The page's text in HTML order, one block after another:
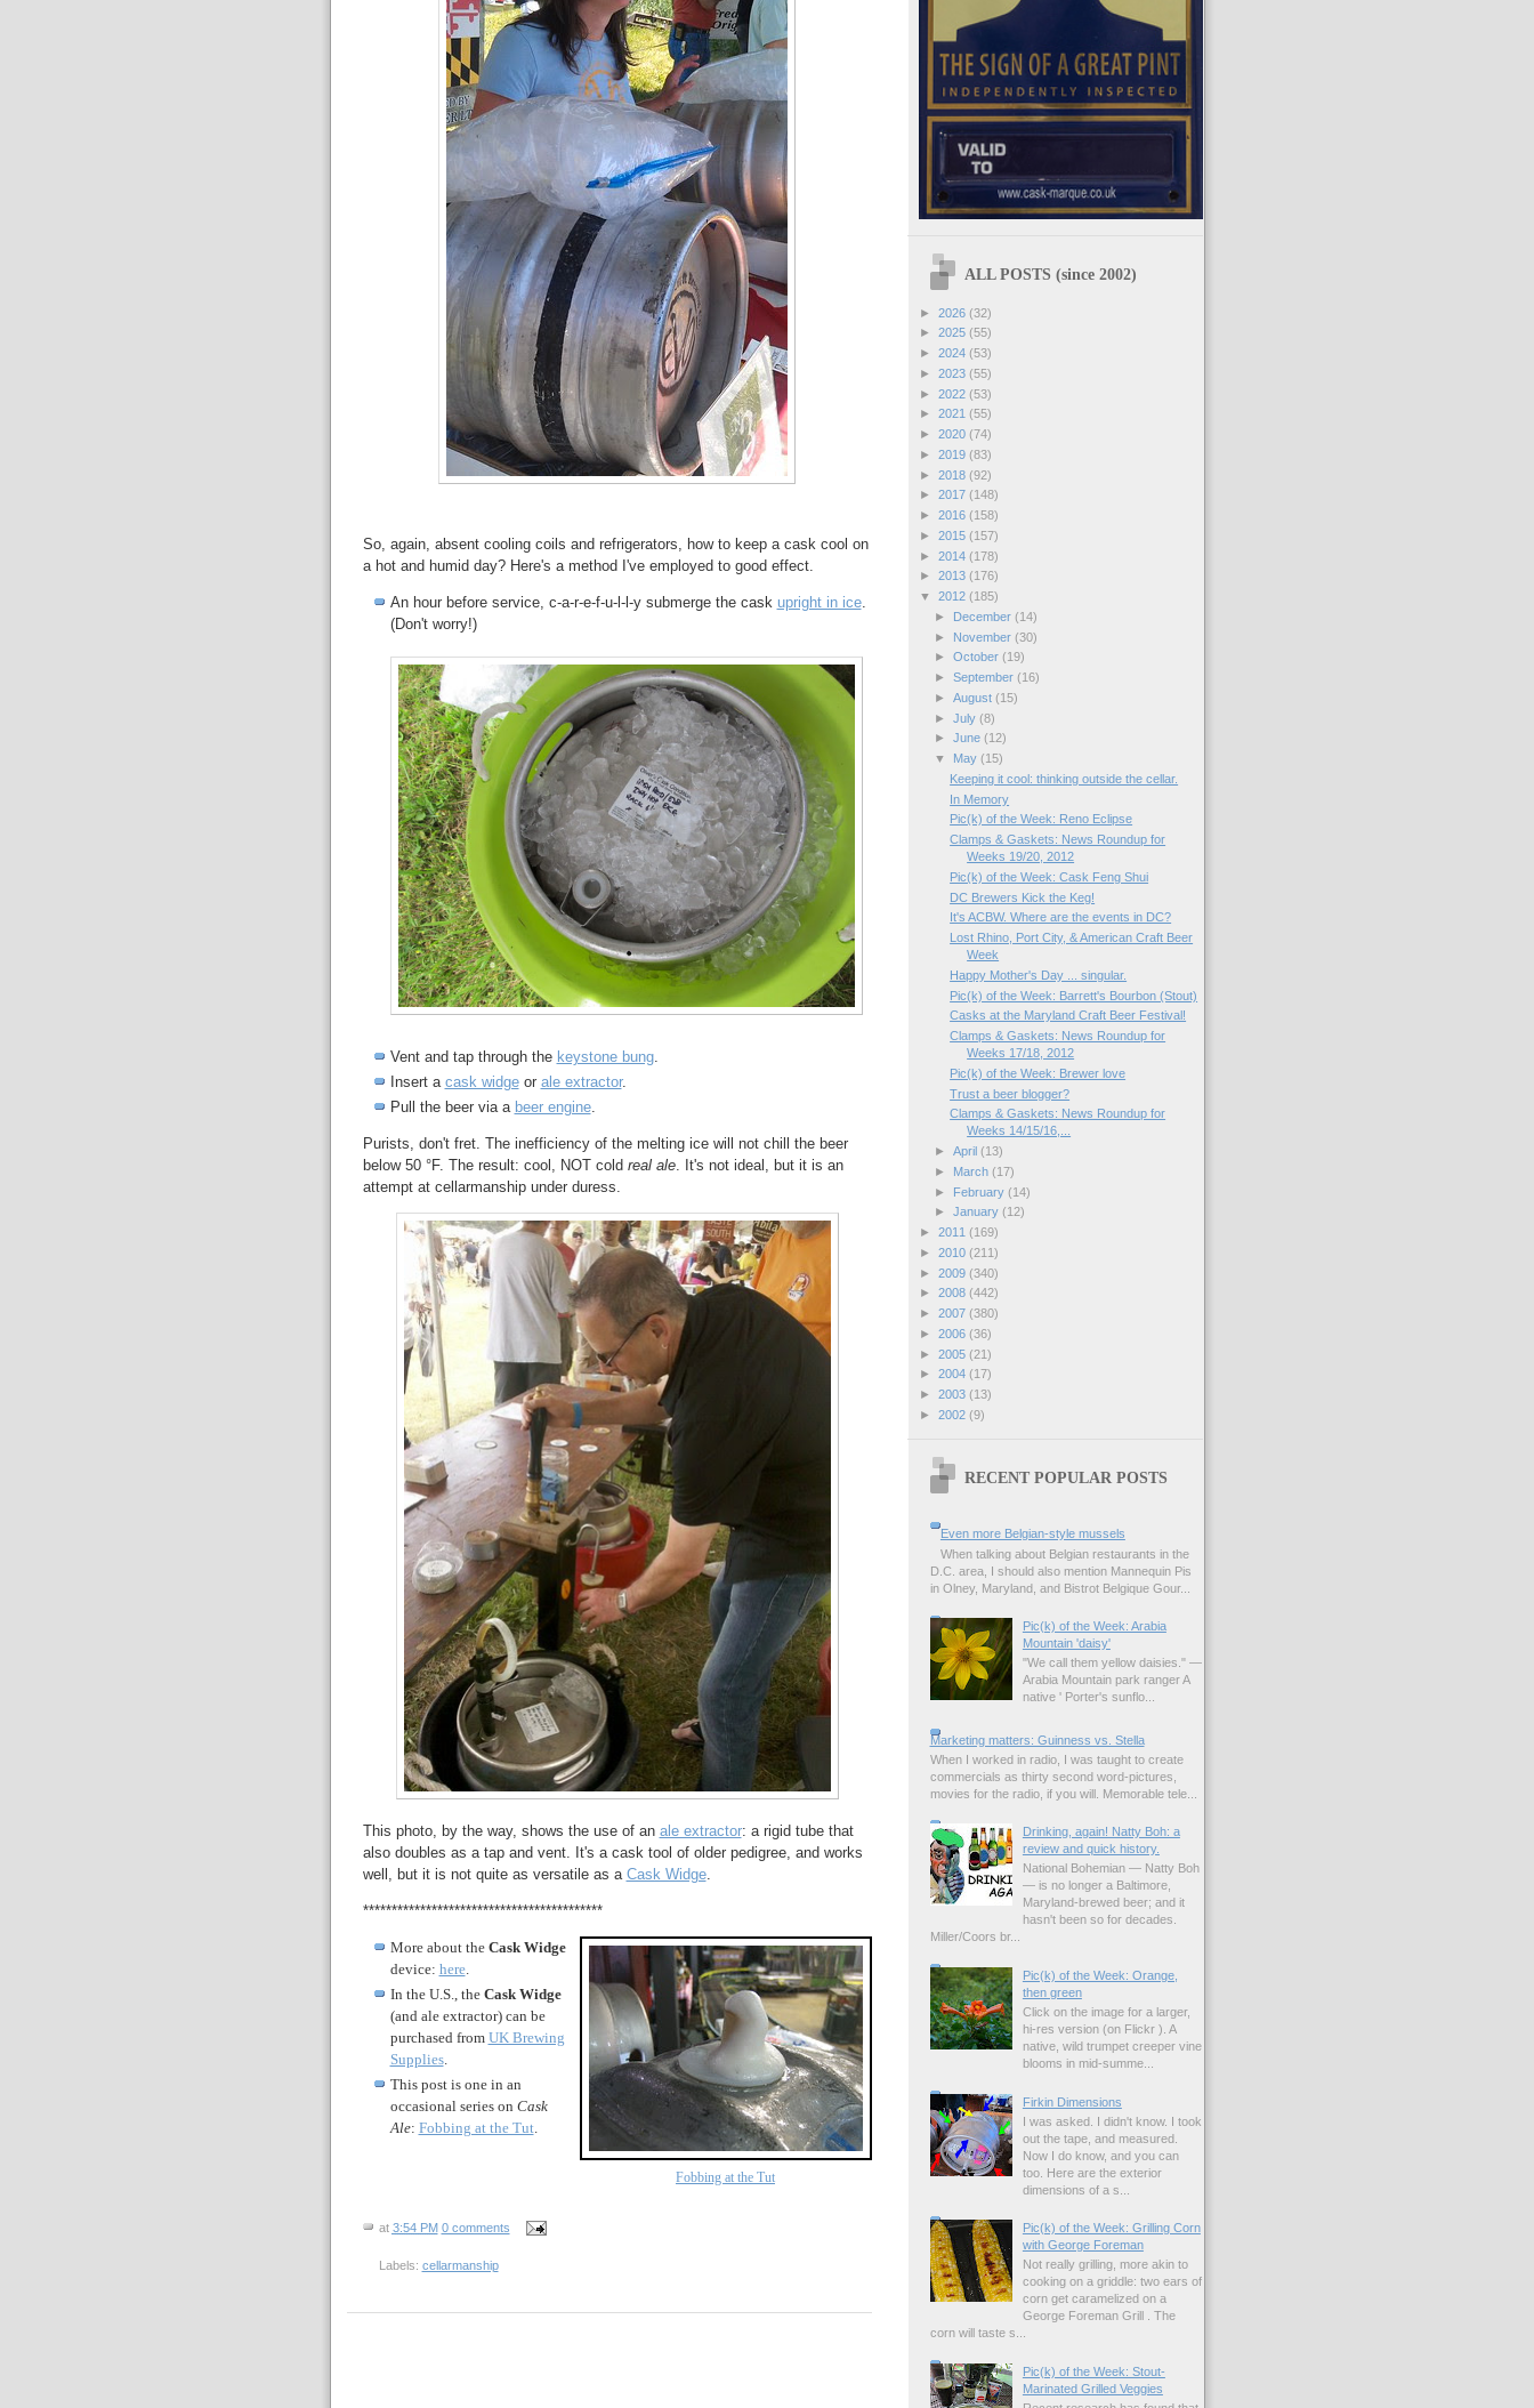
So, again, absent cooling coils and refrigerators, how to keep a cask cool on
a hot and humid day? Here's a method I've employed to good effect.
An hour before service, c-a-r-e-f-u-l-l-y submerge the cask upright in ice.
(Don't worry!)
Vent and tap through the keystone bung.
Insert a cask widgeor ale extractor.
Pull the beer via a beer engine.
Purists, don't fret. The inefficiency of the melting ice will not chill the beer
below 50 °F. The result: cool, NOT cold real ale. It's not ideal, but it is an
attempt at cellarmanship under duress.
This photo, by the way, shows the use of an ale extractor: a rigid tube that
also doubles as a tap and vent. It's a cask tool of older pedigree, and works
well, but it is not quite as versatile as a Cask Widge.
******************************************
Fobbing at the Tut
More about the Cask Widge
device: here.
In the U.S., the Cask Widge
(and ale extractor) can be
purchased from UK Brewing
Supplies.
This post is one in an
occasional series on Cask
Ale: Fobbing at the Tut.
at 3:54 PM 0 comments
Labels: cellarmanship
ALL POSTS (since 2002)
► 2026 (32)
► 2025 (55)
► 2024 (53)
► 2023 (55)
► 2022 (53)
► 2021 (55)
► 2020 (74)
► 2019 (83)
► 2018 (92)
► 2017 (148)
► 2016 (158)
► 2015 (157)
► 2014 (178)
► 2013 (176)
▼ 2012 (185)
►
December (14)
►
November (30)
► October (19)
► September (16)
► August (15)
► July (8)
► June (12)
▼
May (15)
Keeping it cool: thinking outside the cellar.
In Memory
Pic(k) of the Week: Reno Eclipse
Clamps & Gaskets: News Roundup for
Weeks 19/20, 2012
Pic(k) of the Week: Cask Feng Shui
DC Brewers Kick the Keg!
It's ACBW. Where are the events in DC?
Lost Rhino, Port City, & American Craft Beer
Week
Happy Mother's Day ... singular.
Pic(k) of the Week: Barrett's Bourbon (Stout)
Casks at the Maryland Craft Beer Festival!
Clamps & Gaskets: News Roundup for
Weeks 17/18, 2012
Pic(k) of the Week: Brewer love
Trust a beer blogger?
Clamps & Gaskets: News Roundup for
Weeks 14/15/16,...
► April (13)
►
March (17)
►
February (14)
► January (12)
► 2011 (169)
► 2010 (211)
► 2009 (340)
► 2008 (442)
► 2007 (380)
► 2006 (36)
► 2005 (21)
► 2004 (17)
► 2003 (13)
► 2002 (9)
RECENT POPULAR POSTS
Even more Belgian-style mussels
When talking about Belgian restaurants in the
D.C. area, I should also mention Mannequin Pis
in Olney, Maryland, and Bistrot Belgique Gour...
Pic(k) of the Week: Arabia
Mountain 'daisy'
"We call them yellow daisies." —
Arabia Mountain park ranger A
native ' Porter's sunflo...
Marketing matters: Guinness vs. Stella
When I worked in radio, I was taught to create
commercials as thirty second word-pictures,
movies for the radio, if you will. Memorable tele...
Drinking, again! Natty Boh: a
review and quick history.
National Bohemian — Natty Boh
— is no longer a Baltimore,
Maryland-brewed beer; and it
hasn't been so for decades.
Miller/Coors br...
Pic(k) of the Week: Orange,
then green
Click on the image for a larger,
hi-res version (on Flickr ). A
native, wild trumpet creeper vine
blooms in mid-summe...
Firkin Dimensions
I was asked. I didn't know. I took
out the tape, and measured.
Now I do know, and you can
too. Here are the exterior
dimensions of a s...
Pic(k) of the Week: Grilling Corn
with George Foreman
Not really grilling, more akin to
cooking on a griddle: two ears of
corn get caramelized on a
George Foreman Grill . The
corn will taste s...
Pic(k) of the Week: Stout-
Marinated Grilled Veggies